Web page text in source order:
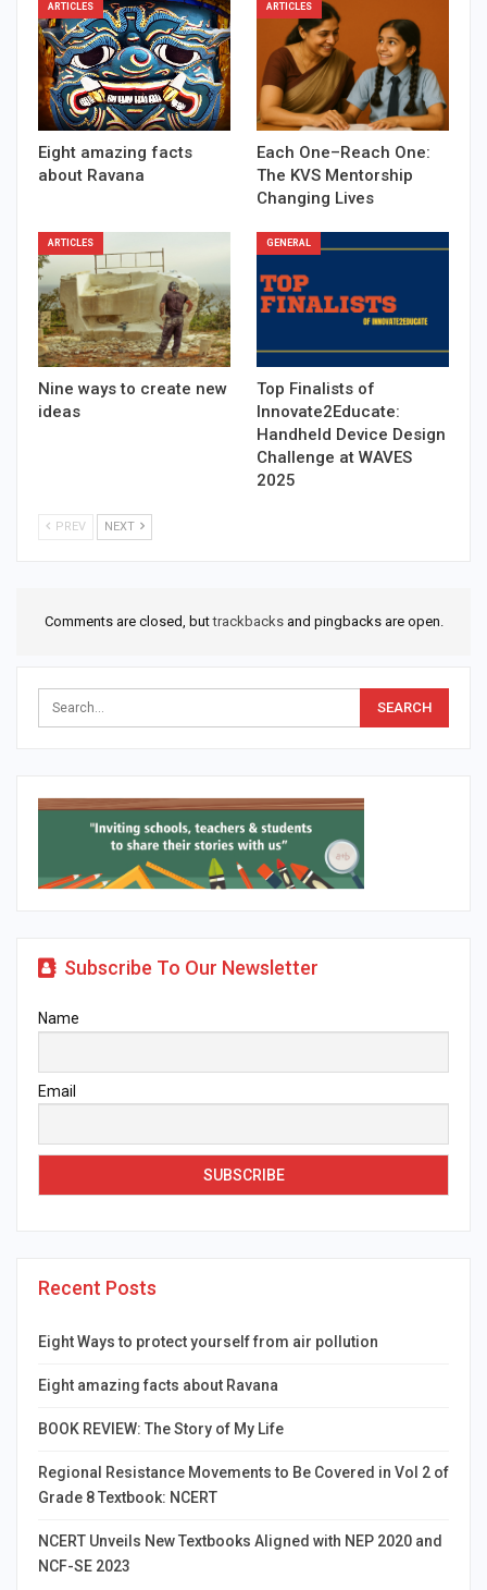
ARTICLES
Eight amazing facts
about Ravana
ARTICLES
Each One–Reach One:
The KVS Mentorship
Changing Lives
ARTICLES
Nine ways to create new
ideas
GENERAL
Top Finalists of
Innovate2Educate:
Handheld Device Design
Challenge at WAVES
2025
PREV NEXT
Comments are closed, buttrackbacksand pingbacks are open.
Subscribe To Our Newsletter
Name
Email
Recent Posts
Eight Ways to protect yourself from air pollution
Eight amazing facts about Ravana
BOOK REVIEW: The Story of My Life
Regional Resistance Movements to Be Covered in Vol 2 of
Grade 8 Textbook: NCERT
NCERT Unveils New Textbooks Aligned with NEP 2020 and
NCF-SE 2023